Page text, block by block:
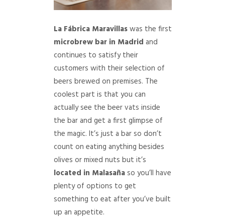
La Fábrica Maravillaswas the first
microbrew bar in Madrid and
continues to satisfy their
customers with their selection of
beers brewed on premises. The
coolest part is that you can
actually see the beer vats inside
the bar and get a first glimpse of
the magic. It’s just a bar so don’t
count on eating anything besides
olives or mixed nuts but it’s
located in Malasañaso you’ll have
plenty of options to get
something to eat after you’ve built
up an appetite.